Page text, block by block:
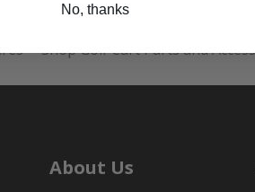
Shop Golf Cart Parts and
About Us
No, thanks